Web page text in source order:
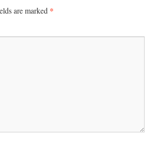
are marked *